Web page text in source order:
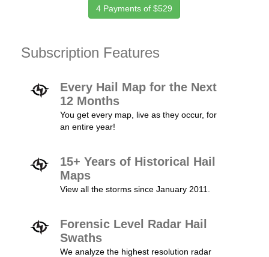
4 Payments of $529
Subscription Features
Every Hail Map for the Next
12 Months
You get every map, live as they occur, for
an entire year!
15+ Years of Historical Hail
Maps
View all the storms since January 2011.
Forensic Level Radar Hail
Swaths
We analyze the highest resolution radar